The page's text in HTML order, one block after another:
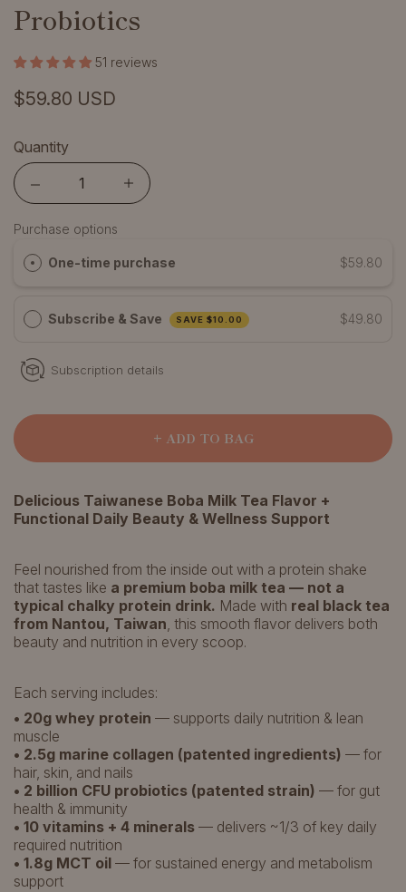
Probiotics
51 reviews
$59.80 USD
Quantity
Quantity
Purchase options
One-time purchase $59.80
Subscribe & Save SAVE $10.00 $49.80
Subscription details
+ ADD TO BAG
Delicious Taiwanese Boba Milk Tea Flavor +
Functional Daily Beauty & Wellness Support
Feel nourished from the inside out with a protein shake
that tastes like a premium boba milk tea — not a
typical chalky protein drink. Made with real black tea
from Nantou, Taiwan, this smooth flavor delivers both
beauty and nutrition in every scoop.
Each serving includes:
• 20g whey protein — supports daily nutrition & lean
muscle
• 2.5g marine collagen (patented ingredients) — for
hair, skin, and nails
• 2 billion CFU probiotics (patented strain) — for gut
health & immunity
• 10 vitamins + 4 minerals — delivers ~1/3 of key daily
required nutrition
• 1.8g MCT oil — for sustained energy and metabolism
support